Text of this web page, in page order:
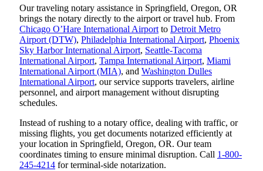
Our traveling notary assistance in Springfield, Oregon, OR
brings the notary directly to the airport or travel hub. From
Chicago O’Hare International Airport to Detroit Metro
Airport (DTW), Philadelphia International Airport, Phoenix
Sky Harbor International Airport, Seattle-Tacoma
International Airport, Tampa International Airport, Miami
International Airport (MIA), and Washington Dulles
International Airport, our service supports travelers, airline
personnel, and airport management without disrupting
schedules.
Instead of rushing to a notary office, dealing with traffic, or
missing flights, you get documents notarized efficiently at
your location in Springfield, Oregon, OR. Our team
coordinates timing to ensure minimal disruption. Call 1-800-
245-4214 for terminal-side notarization.